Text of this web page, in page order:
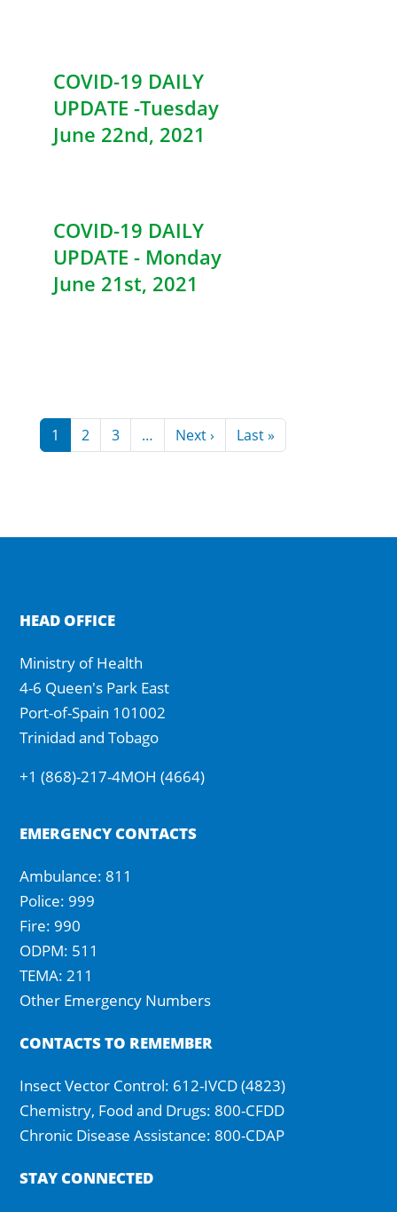
COVID-19 DAILY
UPDATE -Tuesday
June 22nd, 2021
COVID-19 DAILY
UPDATE - Monday
June 21st, 2021
Pagination
1 2 3 … Next ›Next page
Last »Last page
HEAD OFFICE
Ministry of Health
4-6 Queen's Park East
Port-of-Spain 101002
Trinidad and Tobago
+1 (868)-217-4MOH (4664)
EMERGENCY CONTACTS
Ambulance: 811
Police: 999
Fire: 990
ODPM: 511
TEMA: 211
Other Emergency Numbers
CONTACTS TO REMEMBER
Insect Vector Control: 612-IVCD (4823)
Chemistry, Food and Drugs: 800-CFDD
Chronic Disease Assistance: 800-CDAP
STAY CONNECTED